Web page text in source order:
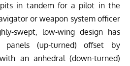
in tandem for a pilot in the
or weapon system officer
swept, low-wing design has
(up-turned) offset by
an anhedral (down-turned)